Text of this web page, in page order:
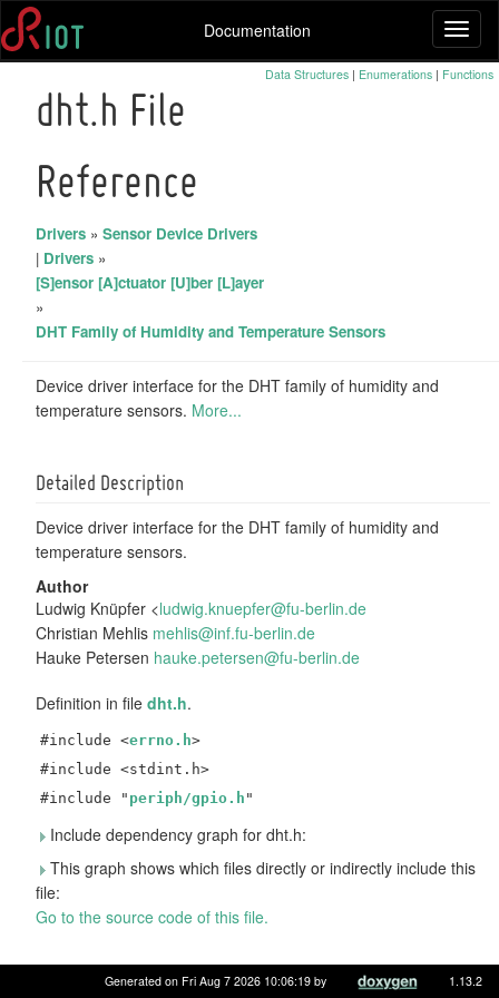
Documentation
Data Structures | Enumerations | Functions
dht.h File
Reference
Drivers » Sensor Device Drivers
| Drivers »
[S]ensor [A]ctuator [U]ber [L]ayer
»
DHT Family of Humidity and Temperature Sensors
Device driver interface for the DHT family of humidity and
temperature sensors. More...
Detailed Description
Device driver interface for the DHT family of humidity and
temperature sensors.
Author
Ludwig Knüpfer <ludwig.knuepfer@fu-berlin.de
Christian Mehlis mehlis@inf.fu-berlin.de
Hauke Petersen hauke.petersen@fu-berlin.de
Definition in file dht.h.
#include <errno.h>
#include <stdint.h>
#include " periph/gpio.h "
Include dependency graph for dht.h:
This graph shows which files directly or indirectly include this
file:
Go to the source code of this file.
Data StructuresGenerated on Fri Aug 7 2026 10:06:19 by 1.13.2